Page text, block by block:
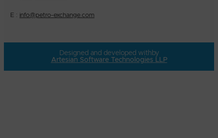
E : info@petro-exchange.com
Designed and developed with by
Artesian Software Technologies LLP